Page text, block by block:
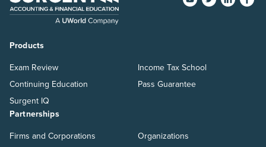
Products
Exam Review
Continuing Education
Surgent IQ
Income Tax School
Pass Guarantee
Partnerships
Firms and Corporations
Organizations